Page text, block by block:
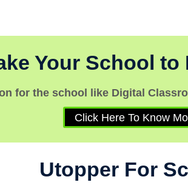
Your School to
for the school like Digital
Click Here To Know
Utopper For